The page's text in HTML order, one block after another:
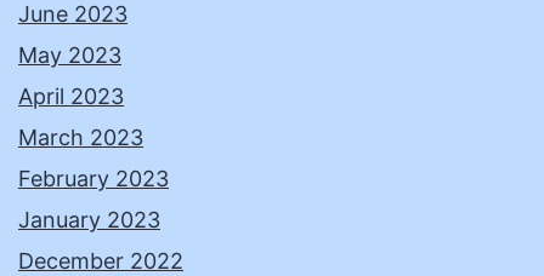
June 2023
May 2023
April 2023
March 2023
February 2023
January 2023
December 2022